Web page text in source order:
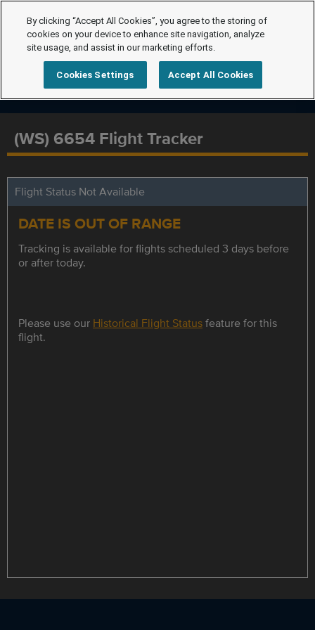
(WS) 6654 Flight Tracker
Flight Status Not Available
DATE IS OUT OF RANGE
Tracking is available for flights scheduled 3 days before
or after today.
Please use our Historical Flight Statusfeature for this
flight.
By clicking “Accept All Cookies”, you agree to the storing of
cookies on your device to enhance site navigation, analyze
site usage, and assist in our marketing efforts.
Cookies Settings Accept All Cookies